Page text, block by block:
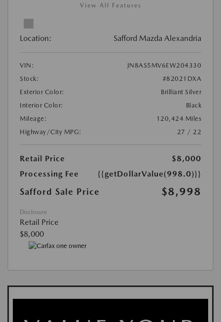
View All Features
Location: Safford Mazda Alexandria
VIN:
JN8AS5MV6EW204330
Stock:
#82021DXA
Exterior Color:
Brilliant Silver
Interior Color:
Black
Mileage:
120,424 Miles
Highway/City MPG:
27 / 22
Retail Price
$8,000
Processing Fee
{{getDollarValue(998.0)}}
Safford Sale Price $8,998
Disclosure
Retail Price
$8,000